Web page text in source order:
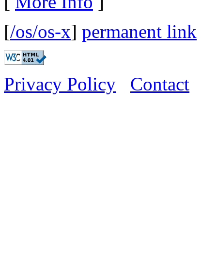
[/os/os-x] permanent link
Privacy Policy Contact